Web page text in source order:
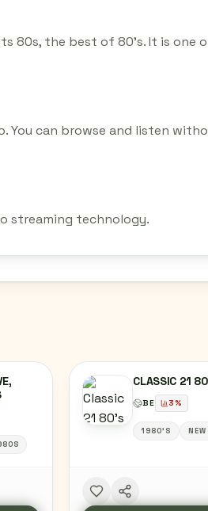
80s, the best of 80's. It is one
You can browse and listen
streaming technology.
CLASSIC 21
BE 3%
1980'S NEW